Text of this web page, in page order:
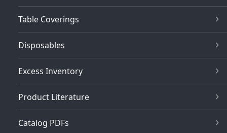
Table Coverings
Disposables
Excess Inventory
Product Literature
Catalog PDFs